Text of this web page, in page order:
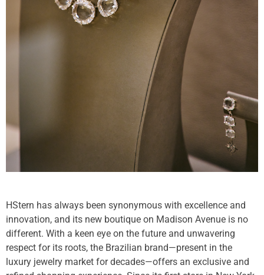
HStern has always been synonymous with excellence and
innovation, and its new boutique on Madison Avenue is no
different. With a keen eye on the future and unwavering
respect for its roots, the Brazilian brand—present in the
luxury jewelry market for decades—offers an exclusive and